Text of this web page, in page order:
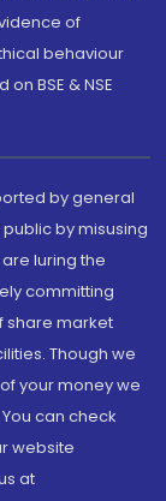
of
behaviour
BSE & NSE
by general
by misusing
luring the
committing
share market
Though we
your money we
can check
website
at